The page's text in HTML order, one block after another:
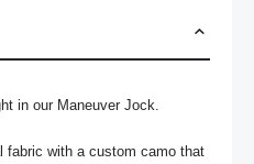
in our Maneuver Jock.
fabric with a custom camo that